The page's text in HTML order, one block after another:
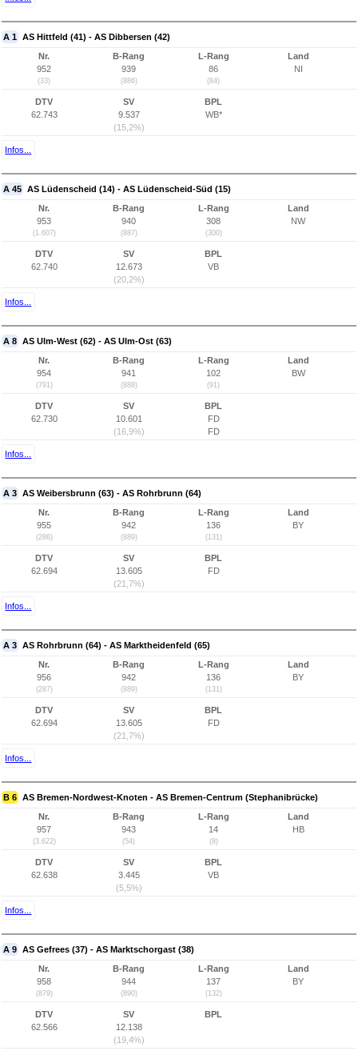
A 1 AS Hittfeld (41) - AS Dibbersen (42)
Nr.
952
(33)
B-Rang
939
(886)
L-Rang
86
(84)
Land
NI
DTV
62.743
SV
9.537
(15,2%)
BPL
WB*
Infos...
A 45 AS Lüdenscheid (14) - AS Lüdenscheid-Süd (15)
Nr.
953
(1.607)
B-Rang
940
(887)
L-Rang
308
(300)
Land
NW
DTV
62.740
SV
12.673
(20,2%)
BPL
VB
Infos...
A 8 AS Ulm-West (62) - AS Ulm-Ost (63)
Nr.
954
(791)
B-Rang
941
(888)
L-Rang
102
(91)
Land
BW
DTV
62.730
SV
10.601
(16,9%)
BPL
FD
FD
Infos...
A 3 AS Weibersbrunn (63) - AS Rohrbrunn (64)
Nr.
955
(286)
B-Rang
942
(889)
L-Rang
136
(131)
Land
BY
DTV
62.694
SV
13.605
(21,7%)
BPL
FD
Infos...
A 3 AS Rohrbrunn (64) - AS Marktheidenfeld (65)
Nr.
956
(287)
B-Rang
942
(889)
L-Rang
136
(131)
Land
BY
DTV
62.694
SV
13.605
(21,7%)
BPL
FD
Infos...
B 6 AS Bremen-Nordwest-Knoten - AS Bremen-Centrum (Stephanibrücke)
Nr.
957
(3.622)
B-Rang
943
(54)
L-Rang
14
(8)
Land
HB
DTV
62.638
SV
3.445
(5,5%)
BPL
VB
Infos...
A 9 AS Gefrees (37) - AS Marktschorgast (38)
Nr.
958
(879)
B-Rang
944
(890)
L-Rang
137
(132)
Land
BY
DTV
62.566
SV
12.138
(19,4%)
BPL